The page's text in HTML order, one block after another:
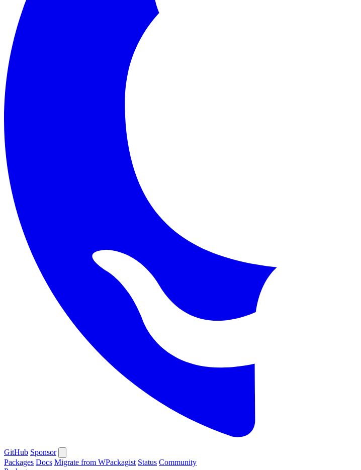
GitHub Sponsor
Packages Docs Migrate from WPackagist Status Community